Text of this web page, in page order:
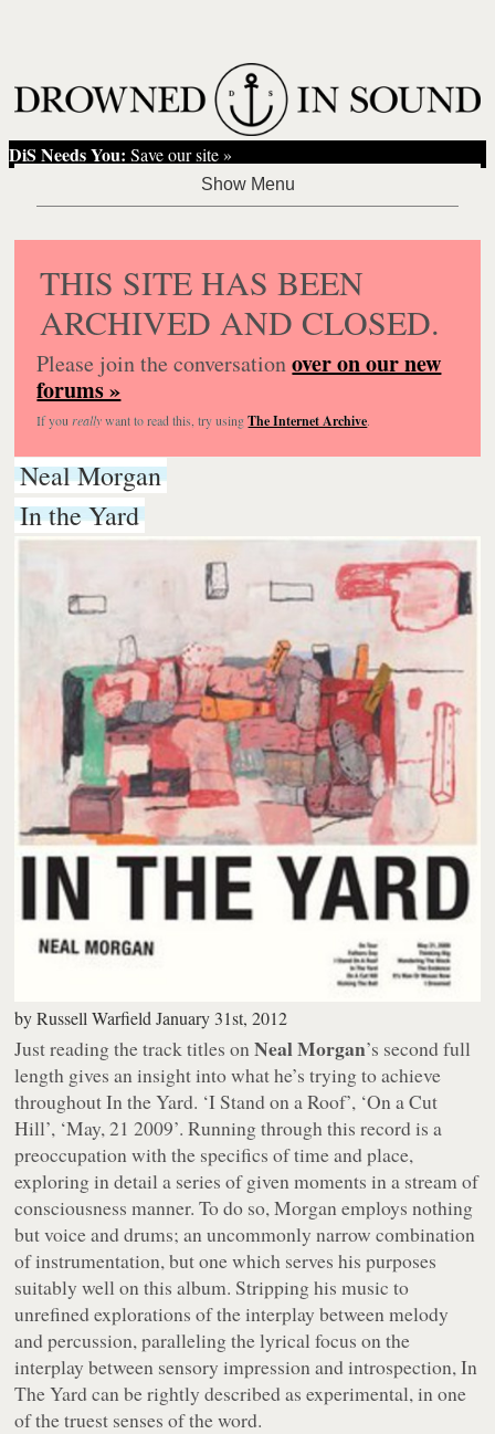
DiS Needs You: Save our site »
THIS SITE HAS BEEN
ARCHIVED AND CLOSED.
Please join the conversationover on our new
forums »
If you reallywant to read this, try usingThe Internet Archive.
Neal Morgan
In the Yard
byRussell Warfield January 31st, 2012
Just reading the track titles onNeal Morgan’s second full
length gives an insight into what he’s trying to achieve
throughoutIn the Yard. ‘I Stand on a Roof’, ‘On a Cut
Hill’, ‘May, 21 2009’. Running through this record is a
preoccupation with the specifics of time and place,
exploring in detail a series of given moments in a stream of
consciousness manner. To do so, Morgan employs nothing
but voice and drums; an uncommonly narrow combination
of instrumentation, but one which serves his purposes
suitably well on this album. Stripping his music to
unrefined explorations of the interplay between melody
and percussion, paralleling the lyrical focus on the
interplay between sensory impression and introspection,In
The Yardcan be rightly described as experimental, in one
of the truest senses of the word.